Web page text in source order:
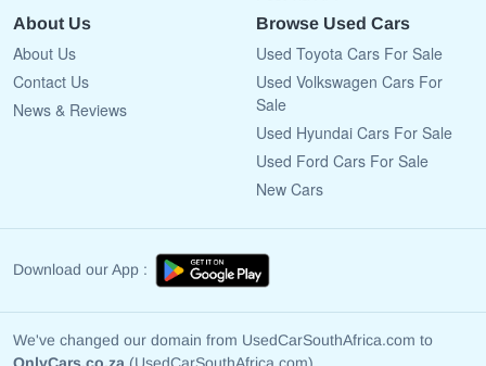
About Us
About Us
Contact Us
News & Reviews
Browse Used Cars
Used Toyota Cars For Sale
Used Volkswagen Cars For
Sale
Used Hyundai Cars For Sale
Used Ford Cars For Sale
New Cars
Download our App :
We've changed our domain from UsedCarSouthAfrica.com to